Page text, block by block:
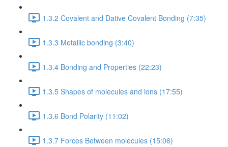
1.3.2 Covalent and Dative Covalent Bonding (7:35)
1.3.3 Metallic bonding (3:40)
1.3.4 Bonding and Properties (22:23)
1.3.5 Shapes of molecules and ions (17:55)
1.3.6 Bond Polarity (11:02)
1.3.7 Forces Between molecules (15:06)